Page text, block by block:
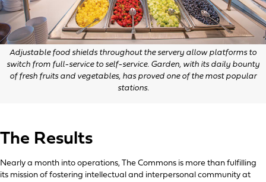
Adjustable food shields throughout the servery allow platforms to
switch from full-service to self-service. Garden, with its daily bounty
of fresh fruits and vegetables, has proved one of the most popular
stations.
The Results
Nearly a month into operations, The Commons is more than fulfilling
its mission of fostering intellectual and interpersonal community at